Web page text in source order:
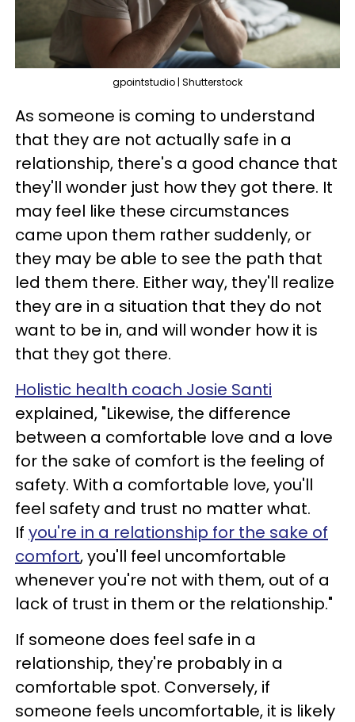
gpointstudio | Shutterstock
As someone is coming to understand
that they are not actually safe in a
relationship, there's a good chance that
they'll wonder just how they got there. It
may feel like these circumstances
came upon them rather suddenly, or
they may be able to see the path that
led them there. Either way, they'll realize
they are in a situation that they do not
want to be in, and will wonder how it is
that they got there.
Holistic health coach Josie Santi
explained, "Likewise, the difference
between a comfortable love and a love
for the sake of comfort is the feeling of
safety. With a comfortable love, you'll
feel safety and trust no matter what.
If you're in a relationship for the sake of
comfort, you'll feel uncomfortable
whenever you're not with them, out of a
lack of trust in them or the relationship."
If someone does feel safe in a
relationship, they're probably in a
comfortable spot. Conversely, if
someone feels uncomfortable, it is likely